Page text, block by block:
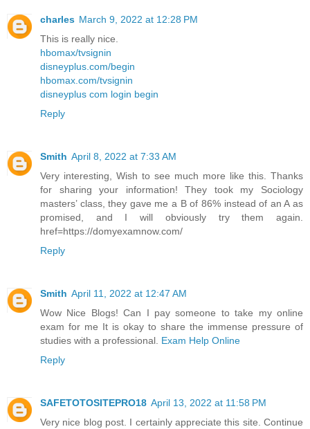
charles March 9, 2022 at 12:28 PM
This is really nice.
hbomax/tvsignin
disneyplus.com/begin
hbomax.com/tvsignin
disneyplus com login begin
Reply
Smith April 8, 2022 at 7:33 AM
Very interesting, Wish to see much more like this. Thanks
for sharing your information! They took my Sociology
masters’ class, they gave me a B of 86% instead of an A as
promised, and I will obviously try them again.
href=https://domyexamnow.com/
Reply
Smith April 11, 2022 at 12:47 AM
Wow Nice Blogs! Can I pay someone to take my online
exam for me It is okay to share the immense pressure of
studies with a professional. Exam Help Online
Reply
SAFETOTOSITEPRO18 April 13, 2022 at 11:58 PM
Very nice blog post. I certainly appreciate this site. Continue